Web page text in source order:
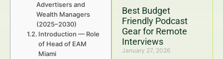
Best Budget
Friendly Podcast
Gear for Remote
Interviews
January 27, 2026
Advertisers and
Wealth Managers
(2025–2030)
Introduction — Role
of Head of EAM
Miami